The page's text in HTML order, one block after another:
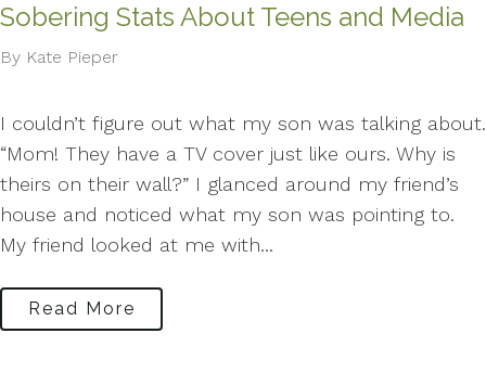
Sobering Stats About Teens and Media
By Kate Pieper
I couldn’t figure out what my son was talking about.
“Mom! They have a TV cover just like ours. Why is
theirs on their wall?” I glanced around my friend’s
house and noticed what my son was pointing to.
My friend looked at me with...
Read More